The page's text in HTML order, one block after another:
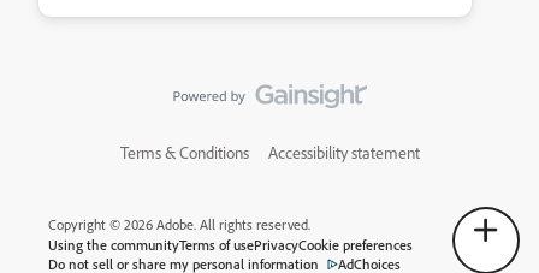
Terms & Conditions Accessibility statement
Copyright © 2026 Adobe. All rights reserved.
Using the communityTerms of usePrivacyCookie preferences
Do not sell or share my personal information
AdChoices